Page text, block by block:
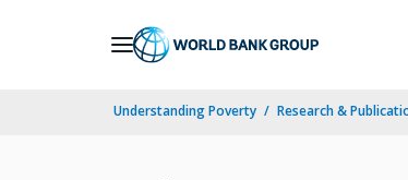
Understanding Poverty Research &